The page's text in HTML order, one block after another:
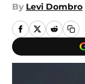
By Levi Dombro